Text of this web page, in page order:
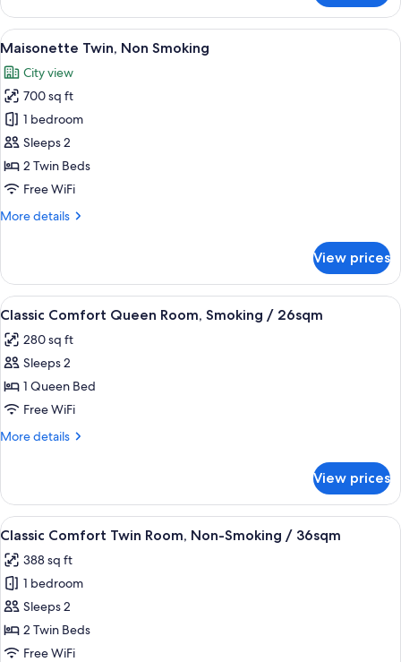
Side
King,
Non
View
all
photos
for
Maisonette
Twin,
Non
Smoking
A hotel room with two beds, a desk
6
Maisonette Twin, Non Smoking
City view
700 sq ft
1 bedroom
Sleeps 2
2 Twin Beds
Free WiFi
More details
More
Twin,
Non
Smoking
View prices
View
all
photos
for
Classic
Comfort
Queen
/
26sqm
A hotel room with a large bed, a
5
Classic Comfort Queen Room, Smoking / 26sqm
280 sq ft
Sleeps 2
1 Queen Bed
Free WiFi
More details
More
Comfort
Queen
Room,
26sqm
View prices
View
all
photos
for
Classic
Comfort
Twin
A hotel room with two beds, a green
6
Classic Comfort Twin Room, Non-Smoking / 36sqm
388 sq ft
1 bedroom
Sleeps 2
2 Twin Beds
Free WiFi